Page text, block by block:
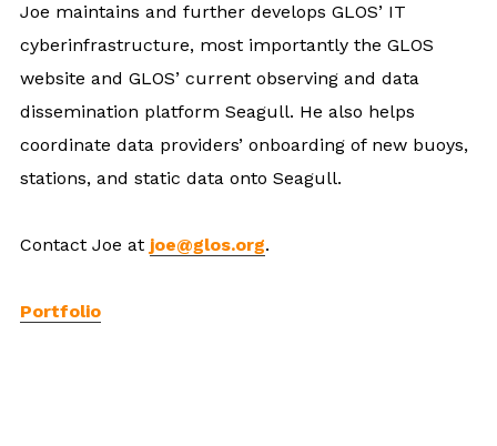
Joe maintains and further develops GLOS’ IT
cyberinfrastructure, most importantly the GLOS
website and GLOS’ current observing and data
dissemination platform Seagull. He also helps
coordinate data providers’ onboarding of new buoys,
stations, and static data onto Seagull.
Contact Joe at joe@glos.org.
Portfolio